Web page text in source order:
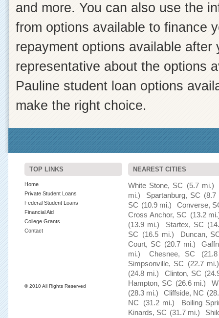
and more. You can also use the
from options available to finance
repayment options available
representative about the options
Pauline student loan options
make the right choice.
TOP LINKS
Home
Private Student Loans
Federal Student Loans
Financial Aid
College Grants
Contact
© 2010 All Rights Reserved
NEAREST CITIES
White Stone, SC (5.7 mi.)
mi.)
Spartanburg, SC (8.7
SC (10.9 mi.)
Converse,
Cross Anchor, SC (13.2
(13.9 mi.)
Startex, SC
SC (16.5 mi.)
Duncan,
Court, SC (20.7 mi.)
mi.)
Chesnee, SC
Simpsonville, SC (22.7 mi.)
(24.8 mi.)
Clinton, SC
Hampton, SC (26.6 mi.)
(28.3 mi.)
Cliffside, NC
NC
(31.2 mi.)
Boiling
Kinards, SC (31.7 mi.)